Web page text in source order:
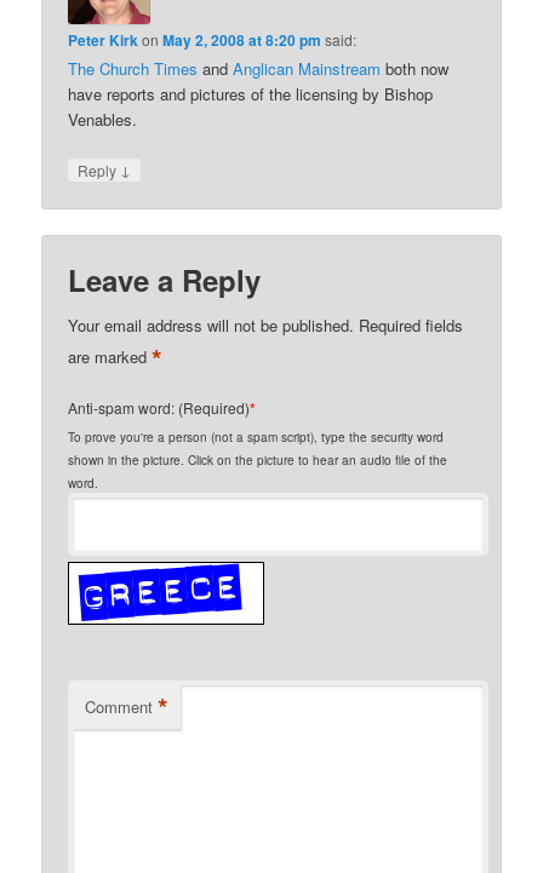
Peter KirkonMay 2, 2008 at 8:20 pm said:
The Church Times andAnglican Mainstream both now
have reports and pictures of the licensing by Bishop
Venables.
Reply ↓
Leave a Reply
Your email address will not be published. Required fields
are marked*
Anti-spam word: (Required)*
To prove you're a person (not a spam script), type the security word
shown in the picture. Click on the picture to hear an audio file of the
word.
Comment *